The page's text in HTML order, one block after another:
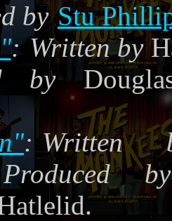
by Stu
: Written by
by
: Written
Produced by